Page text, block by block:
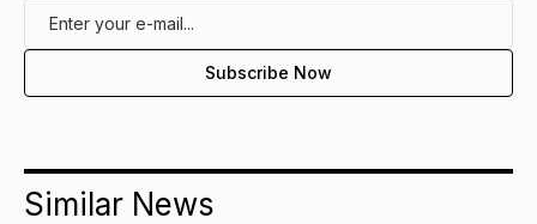
Similar News